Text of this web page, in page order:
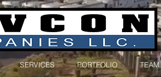
SERVICES PORTFOLIO TEAM